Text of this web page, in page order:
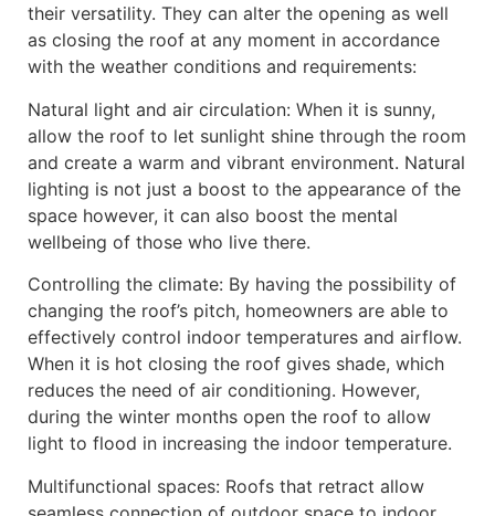
their versatility. They can alter the opening as well
as closing the roof at any moment in accordance
with the weather conditions and requirements:
Natural light and air circulation: When it is sunny,
allow the roof to let sunlight shine through the room
and create a warm and vibrant environment. Natural
lighting is not just a boost to the appearance of the
space however, it can also boost the mental
wellbeing of those who live there.
Controlling the climate: By having the possibility of
changing the roof’s pitch, homeowners are able to
effectively control indoor temperatures and airflow.
When it is hot closing the roof gives shade, which
reduces the need of air conditioning. However,
during the winter months open the roof to allow
light to flood in increasing the indoor temperature.
Multifunctional spaces: Roofs that retract allow